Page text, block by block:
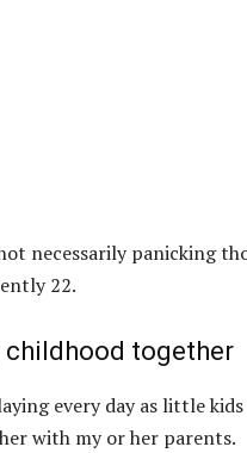
necessarily panicking
22.
childhood together
every day as little
with my or her parents.